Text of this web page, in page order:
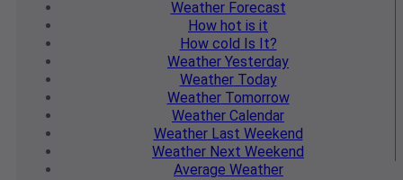
WeatherForecast
How hot is it
How cold Is It?
Weather Yesterday
WeatherToday
WeatherTomorrow
Weather Calendar
WeatherLast Weekend
Weather Next Weekend
Average Weather